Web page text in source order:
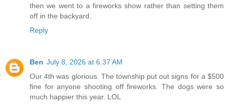
then we went to a fireworks show rather than setting them
off in the backyard.
Reply
Ben July 8, 2026 at 6:37 AM
Our 4th was glorious. The township put out signs for a $500
fine for anyone shooting off fireworks. The dogs were so
much happier this year. LOL